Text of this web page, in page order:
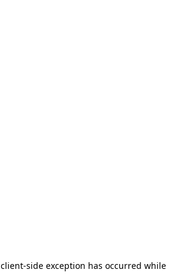
client-side exception has occurred while